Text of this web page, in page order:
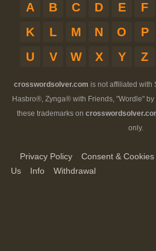
A B C D E F
K
L M N O P
U
V W X Y Z
crosswordsolver.com is not affiliated with
Hasbro®, Zynga® with Friends, "Wordle"
these trademarks on
only.
Privacy Policy Consent & Cookies
Us
Info Withdrawal